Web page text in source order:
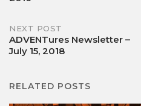
navigation
NEXT POST
ADVENTures Newsletter –
July 15, 2018
RELATED POSTS